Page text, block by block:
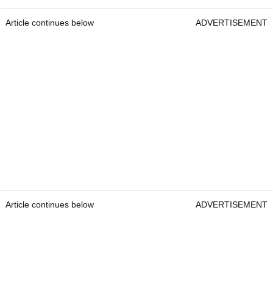
Article continues below ADVERTISEMENT
Article continues below ADVERTISEMENT